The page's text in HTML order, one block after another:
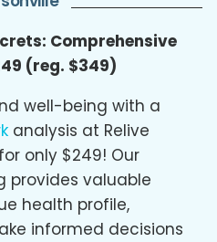
Comprehensive
(reg. $349)
well-being with a
analysis at Relive
only $249! Our
provides valuable
health profile,
informed decisions